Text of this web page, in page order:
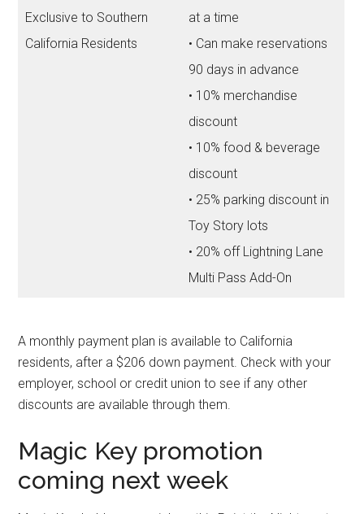
Exclusive to Southern
California Residents
at a time
• Can make reservations
90 days in advance
• 10% merchandise
discount
• 10% food & beverage
discount
• 25% parking discount in
Toy Story lots
• 20% off Lightning Lane
Multi Pass Add-On
A monthly payment plan is available to California
residents, after a $206 down payment. Check with your
employer, school or credit union to see if any other
discounts are available through them.
Magic Key promotion
coming next week